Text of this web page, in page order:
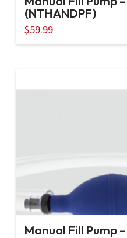
(NTHANDPF)
$59.99
Manual Fill Pump